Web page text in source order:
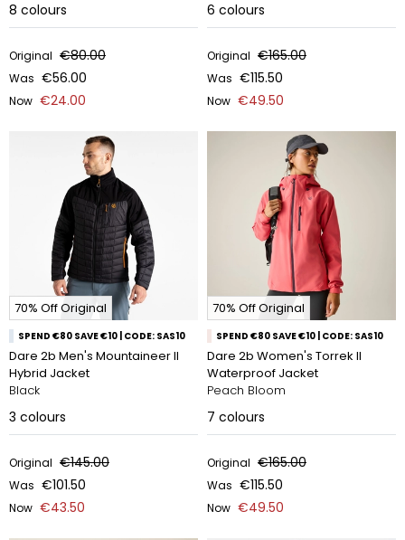
8 colours
Original €80.00
Was €56.00
Now €24.00
6 colours
Original €165.00
Was €115.50
Now €49.50
70% Off Original
SPEND €80 SAVE €10 | CODE: SAS10
Dare 2b Men's Mountaineer II
Hybrid Jacket
Black
3 colours
Original €145.00
Was €101.50
Now €43.50
70% Off Original
SPEND €80 SAVE €10 | CODE: SAS10
Dare 2b Women's Torrek II
Waterproof Jacket
Peach Bloom
7 colours
Original €165.00
Was €115.50
Now €49.50